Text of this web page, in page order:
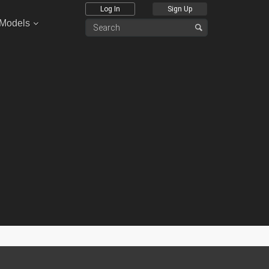
Log In Sign Up